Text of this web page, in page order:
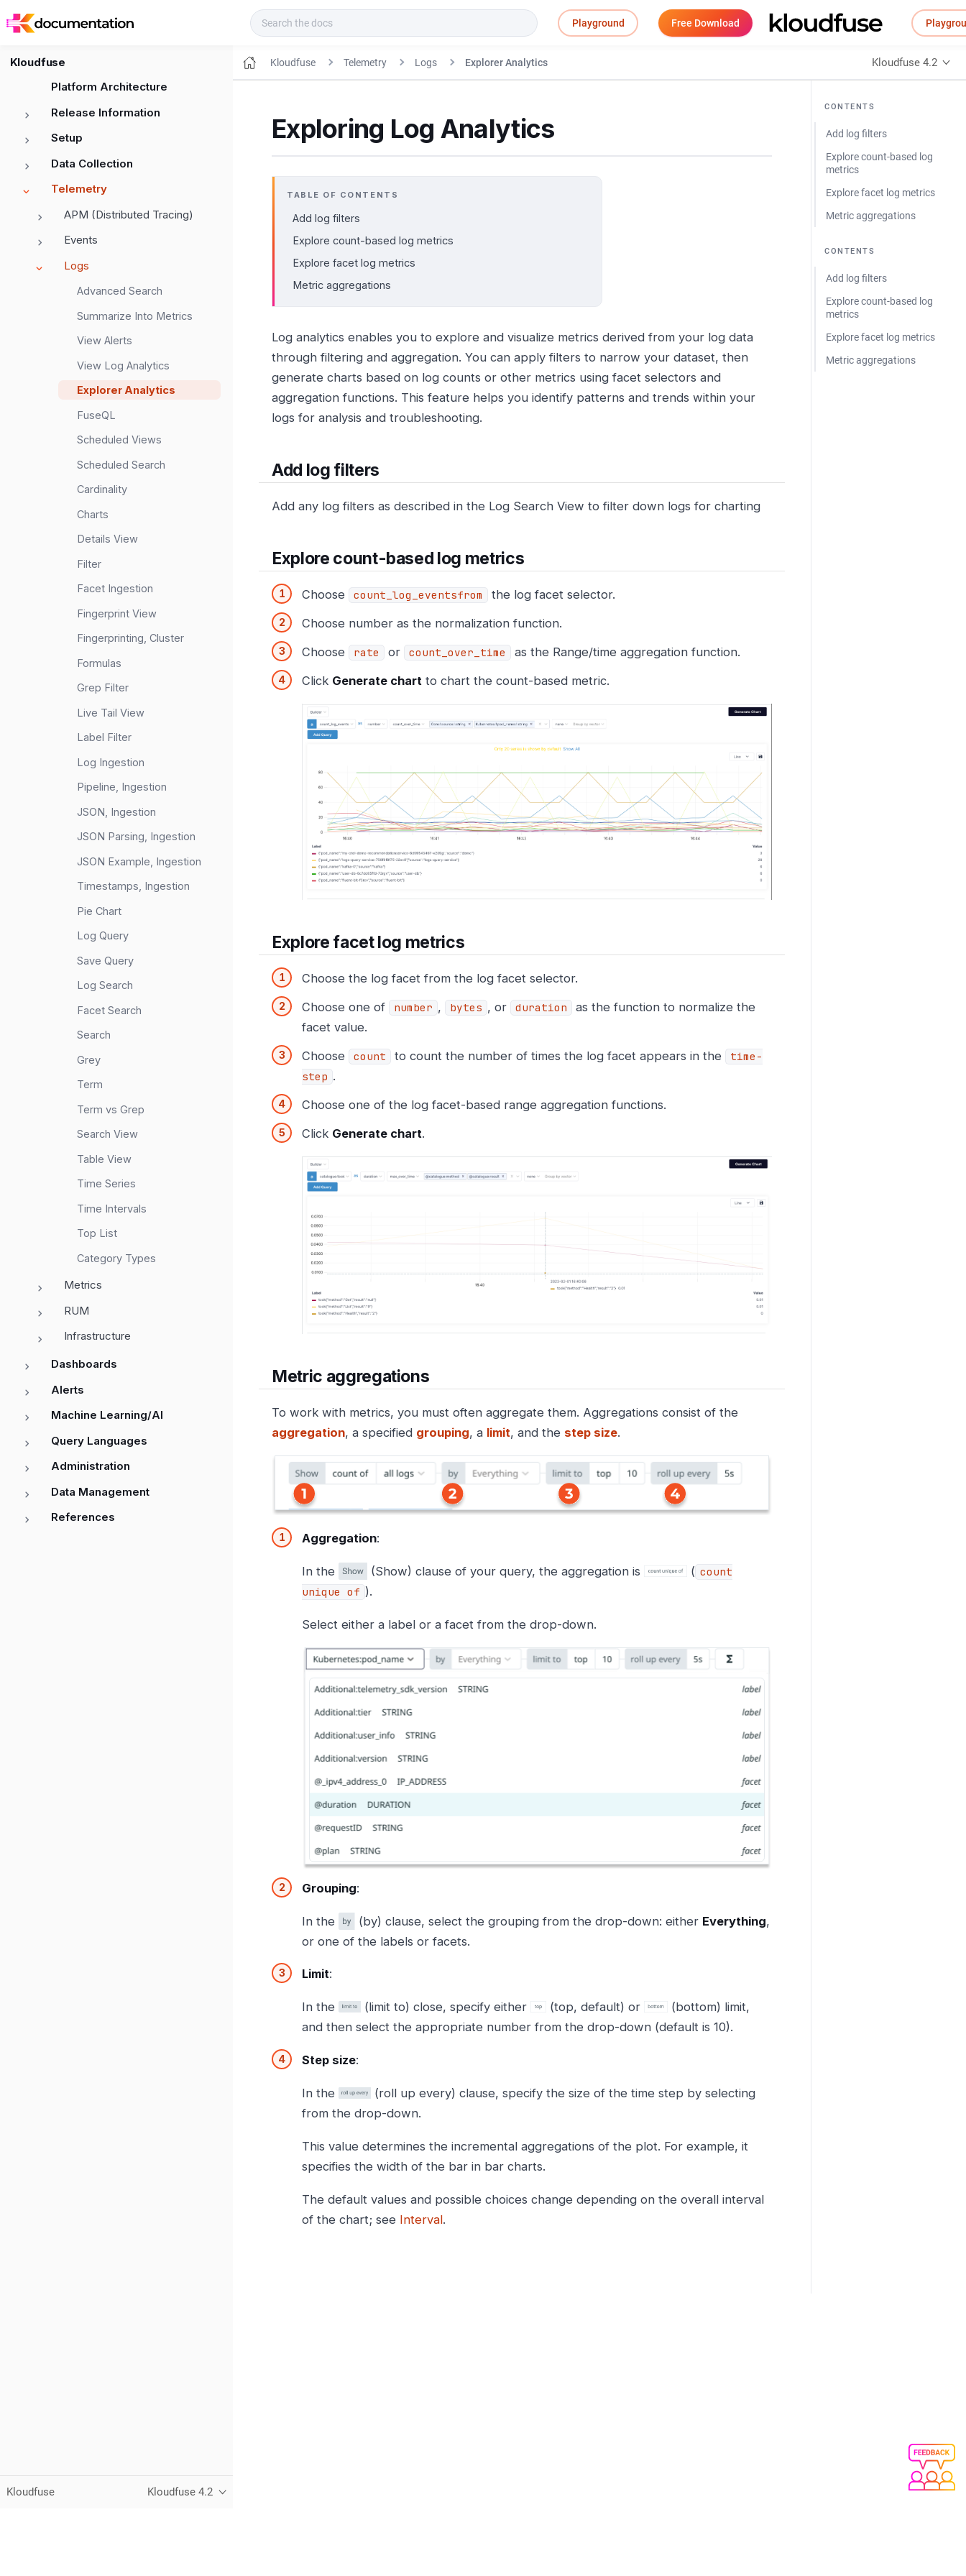
Playground Free Download
Kloudfuse
Platform Architecture
Release Information
Setup
Data Collection
Telemetry
APM (Distributed Tracing)
Events
Logs
Advanced Search
Summarize Into Metrics
View Alerts
View Log Analytics
Explorer Analytics
FuseQL
Scheduled Views
Scheduled Search
Cardinality
Charts
Details View
Filter
Facet Ingestion
Fingerprint View
Fingerprinting, Cluster
Formulas
Grep Filter
Live Tail View
Label Filter
Log Ingestion
Pipeline, Ingestion
JSON, Ingestion
JSON Parsing, Ingestion
JSON Example, Ingestion
Timestamps, Ingestion
Pie Chart
Log Query
Save Query
Log Search
Facet Search
Search
Grey
Term
Term vs Grep
Search View
Table View
Time Series
Time Intervals
Top List
Category Types
Metrics
RUM
Infrastructure
Dashboards
Alerts
Machine Learning/AI
Query Languages
Administration
Data Management
References
Kloudfuse Kloudfuse 4.2
Kloudfuse Telemetry Logs Explorer Analytics Kloudfuse 4.2
CONTENTS
Add log filters
Explore count-based log
metrics
Explore facet log metrics
Metric aggregations
CONTENTS
Add log filters
Explore count-based log
metrics
Explore facet log metrics
Metric aggregations
Exploring Log Analytics
TABLE OF CONTENTS
Add log filters
Explore count-based log metrics
Explore facet log metrics
Metric aggregations
Log analytics enables you to explore and visualize metrics derived from your log data
through filtering and aggregation. You can apply filters to narrow your dataset, then
generate charts based on log counts or other metrics using facet selectors and
aggregation functions. This feature helps you identify patterns and trends within your
logs for analysis and troubleshooting.
Add log filters
Add any log filters as described in the Log Search View to filter down logs for charting
Explore count-based log metrics
Choose count_log_eventsfrom
the log facet selector.
Choose number as the normalization function.
Choose
rate or count_over_time
as the Range/time aggregation function.
Click Generate chart to chart the count-based metric.
Explore facet log metrics
Choose the log facet from the log facet selector.
Choose one of
number , bytes , or duration
as the function to normalize the
facet value.
Choose
count to count the number of times the log facet appears in the
time-
step .
Choose one of the log facet-based range aggregation functions.
Click Generate chart.
Metric aggregations
To work with metrics, you must often aggregate them. Aggregations consist of the
aggregation, a specified grouping, a limit, and the step size.
Aggregation:
In the (Show) clause of your query, the aggregation is ( count
unique of ).
Select either a label or a facet from the drop-down.
Grouping:
In the (by) clause, select the grouping from the drop-down: either Everything,
or one of the labels or facets.
Limit:
In the (limit to) close, specify either (top, default) or
(bottom) limit,
and then select the appropriate number from the drop-down (default is 10).
Step size:
In the
(roll up every) clause, specify the size of the time step by selecting
from the drop-down.
This value determines the incremental aggregations of the plot. For example, it
specifies the width of the bar in bar charts.
The default values and possible choices change depending on the overall interval
of the chart; see Interval.